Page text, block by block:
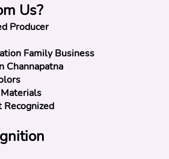
Us?
Producer
Family Business
Channapatna